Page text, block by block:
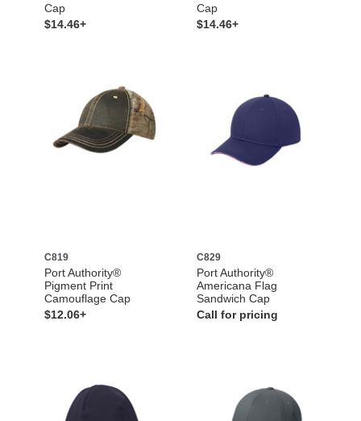
Cap
$14.46+
Cap
$14.46+
C819
Port Authority®
Pigment Print
Camouflage Cap
$12.06+
C829
Port Authority®
Americana Flag
Sandwich Cap
Call for pricing